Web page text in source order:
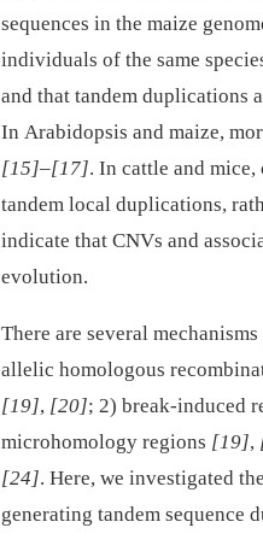
sequences in the maize
individuals of the same
and that tandem duplications
In Arabidopsis and maize,
[15]–[17]. In cattle and
tandem local duplications,
indicate that CNVs and
evolution.
There are several
allelic homologous
[19], [20]; 2) break-induced
microhomology regions [19],
[24]. Here, we investigated
generating tandem sequence